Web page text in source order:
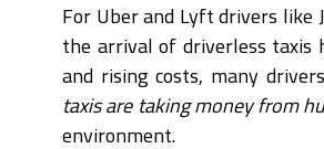
For Uber and Lyft drivers like
the arrival of driverless taxis
and rising costs, many
taxis are taking money from
environment.